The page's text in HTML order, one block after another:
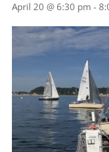
April 20 @ 6:30 pm -